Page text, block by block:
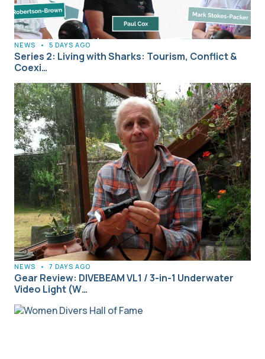
NEWS • 5 DAYS AGO
Series 2: Living with Sharks: Tourism, Conflict &
Coexi…
NEWS • 7 DAYS AGO
Gear Review: DIVEBEAM VL1 / 3-in-1 Underwater
Video Light (W…